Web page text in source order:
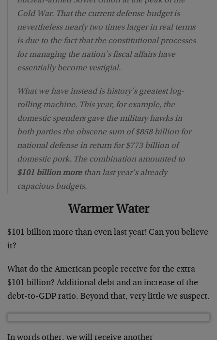
Cold War. That the current defense budget is
nevertheless nearly two times larger in real terms
is due to the fact that the constitutional processes
for managing the nation’s fiscal affairs have
essentially become vestigial.
What we have instead is history’s greatest log-
rolling machine. This year, for example, the
domestic spenders gave the military hawks in
both parties the obscene sum of $858 billion for
national defense in return for $773 billion of
domestic pork. The combination amounted to
$101 billion more than last year’s already
capacious budgets.
Warmer Water
$101 billion more than even last year! Can you believe
it?
What do the American people receive for the extra
$101 billion? Additional debt and an increase of the
debt-to-GDP ratio. Beyond that, very little we suspect.
In words other, we will receive another